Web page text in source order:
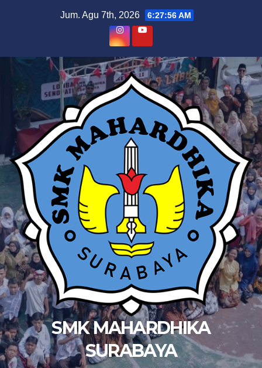
Jum. Agu 7th, 2026 6:27:57 AM
SMK MAHARDHIKA
SURABAYA